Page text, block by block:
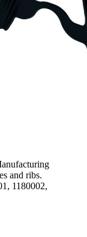
and ribs.
1180002,